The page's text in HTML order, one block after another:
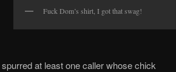
Fuck Dom’s shirt, I got that swag!
at least one caller whose chick